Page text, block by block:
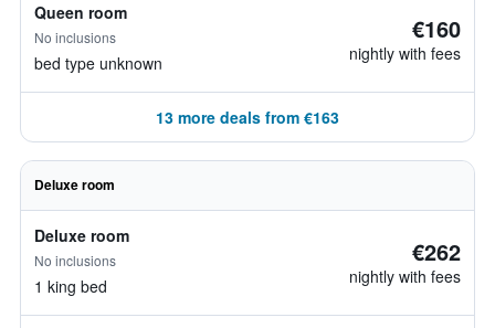
Queen room
No inclusions
bed type unknown
€160
nightly with fees
13 more deals from €163
Deluxe room
Deluxe room
No inclusions
1 king bed
€262
nightly with fees